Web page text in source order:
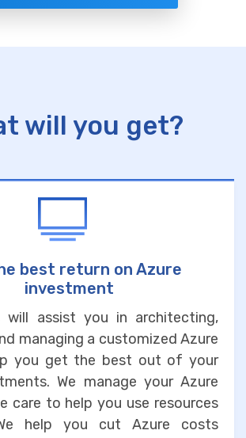
will you get?
best return on Azure
investment
will assist you in architecting,
managing a customized Azure
you get the best out of your
We manage your Azure
care to help you use resources
help you cut Azure costs